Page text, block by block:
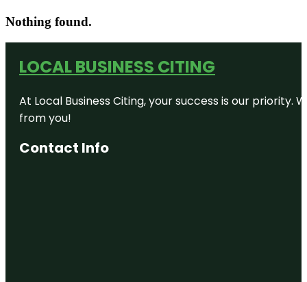
Nothing found.
LOCAL BUSINESS CITING
At Local Business Citing, your success is our
from you!
Contact Info